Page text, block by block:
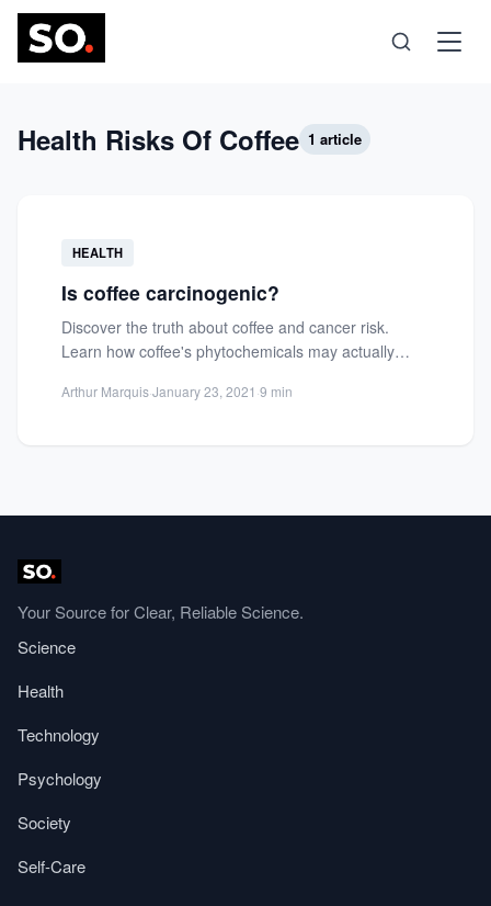
Science
Technology
Psychology
Society
Health Risks Of Coffee 1 article
HEALTH
Is coffee carcinogenic?
Discover the truth about coffee and cancer risk.
Learn how coffee's phytochemicals may actually
Arthur Marquis·January 23, 2021 ·9 min
Your Source for Clear, Reliable Science.
Science
Health
Technology
Psychology
Society
Self-Care